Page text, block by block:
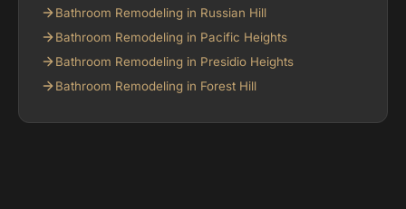
Bathroom Remodeling in Russian Hill
Bathroom Remodeling in Pacific Heights
Bathroom Remodeling in Presidio Heights
Bathroom Remodeling in Forest Hill